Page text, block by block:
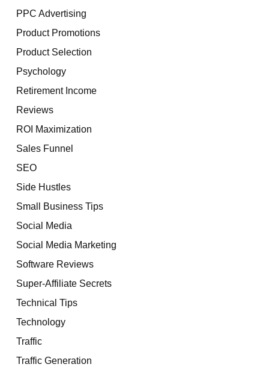
PPC Advertising
Product Promotions
Product Selection
Psychology
Retirement Income
Reviews
ROI Maximization
Sales Funnel
SEO
Side Hustles
Small Business Tips
Social Media
Social Media Marketing
Software Reviews
Super-Affiliate Secrets
Technical Tips
Technology
Traffic
Traffic Generation